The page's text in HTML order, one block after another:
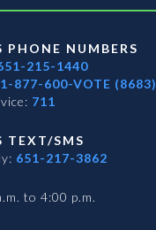
PHONE NUMBERS
215-1440
1-877-600-VOTE (8683)
711
TEXT/SMS
651-217-3862
to 4:00 p.m.